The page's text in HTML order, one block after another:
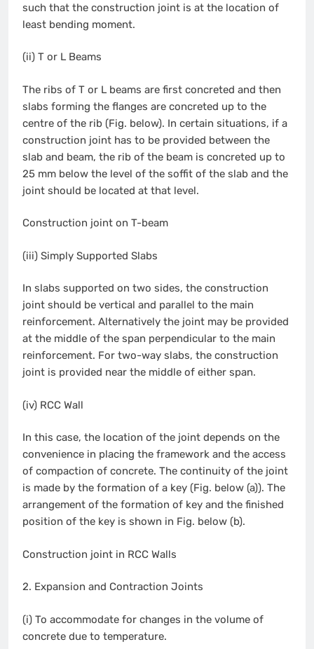
such that the construction joint is at the location of
least bending moment.
(ii) T or L Beams
The ribs of T or L beams are first concreted and then
slabs forming the flanges are concreted up to the
centre of the rib (Fig. below). In certain situations, if a
construction joint has to be provided between the
slab and beam, the rib of the beam is concreted up to
25 mm below the level of the soffit of the slab and the
joint should be located at that level.
Construction joint on T-beam
(iii) Simply Supported Slabs
In slabs supported on two sides, the construction
joint should be vertical and parallel to the main
reinforcement. Alternatively the joint may be provided
at the middle of the span perpendicular to the main
reinforcement. For two-way slabs, the construction
joint is provided near the middle of either span.
(iv) RCC Wall
In this case, the location of the joint depends on the
convenience in placing the framework and the access
of compaction of concrete. The continuity of the joint
is made by the formation of a key (Fig. below (a)). The
arrangement of the formation of key and the finished
position of the key is shown in Fig. below (b).
Construction joint in RCC Walls
2. Expansion and Contraction Joints
(i) To accommodate for changes in the volume of
concrete due to temperature.